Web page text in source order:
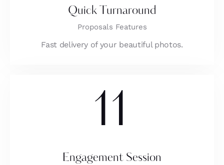
Quick Turnaround
Proposals Features
Fast delivery of your beautiful photos.
11
Engagement Session